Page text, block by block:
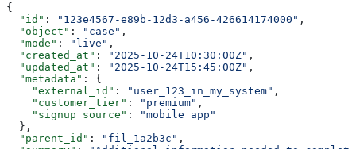
{
  "id"
: "123e4567-e89b-12d3-a456-426614174000" ,
  "object"
: "case" ,
  "mode"
: "live" ,
  "created_at"
: "2025-10-24T10:30:00Z" ,
  "updated_at"
: "2025-10-24T15:45:00Z" ,
  "metadata"
: {
    "external_id"
: "user_123_in_my_system" ,
    "customer_tier"
: "premium" ,
    "signup_source"
:
"mobile_app"
  },
  "parent_id"
: "fil_1a2b3c" ,